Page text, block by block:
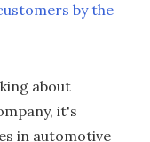
by the
about
it's
in automotive